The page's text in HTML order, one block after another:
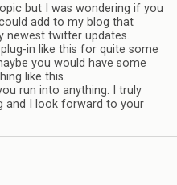
but I was wondering if you
add to my blog that
newest twitter updates.
in like this for quite some
you would have some
like this.
run into anything. I truly
and I look forward to your